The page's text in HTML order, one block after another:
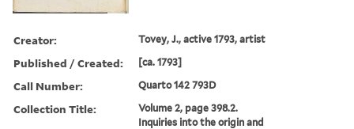
Creator: Tovey, J., active 1793, artist
Published / Created: [ca. 1793]
Call Number: Quarto 142 793D
Collection Title:
Volume 2, page 398.2.
Inquiries into the origin and